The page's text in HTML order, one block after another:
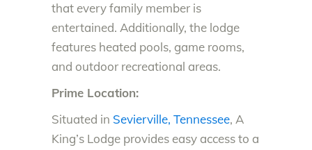
that every family member is
entertained. Additionally, the lodge
features heated pools, game rooms,
and outdoor recreational areas.
Prime Location:
Situated in Sevierville, Tennessee, A
King’s Lodge provides easy access to a